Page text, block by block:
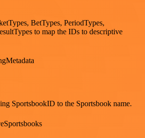
BetTypes, PeriodTypes,
to map the IDs to descriptive
SportsbookID to the Sportsbook name.